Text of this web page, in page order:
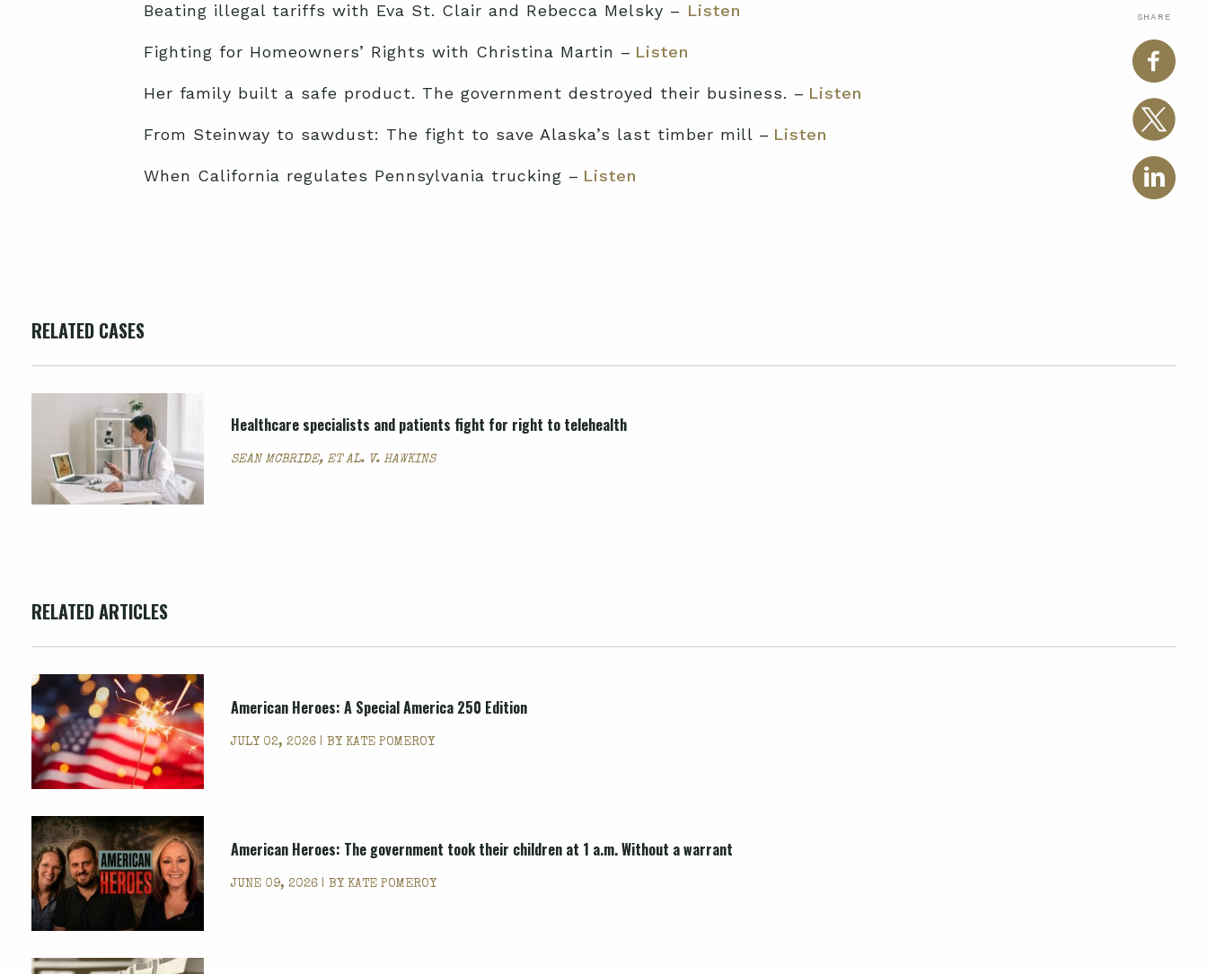
SHARE
Beating illegal tariffs with Eva St. Clair and Rebecca Melsky – Listen
Fighting for Homeowners’ Rights with Christina Martin – Listen
Her family built a safe product. The government destroyed their business. – Listen
From Steinway to sawdust: The fight to save Alaska’s last timber mill – Listen
When California regulates Pennsylvania trucking – Listen
RELATED CASES
Healthcare specialists and patients fight for right to telehealth
SEAN MCBRIDE, ET AL. V. HAWKINS
RELATED ARTICLES
American Heroes: A Special America 250 Edition
JULY 02, 2026 | BY KATE POMEROY
American Heroes: The government took their children at 1 a.m. Without a warrant
JUNE 09, 2026 | BY KATE POMEROY